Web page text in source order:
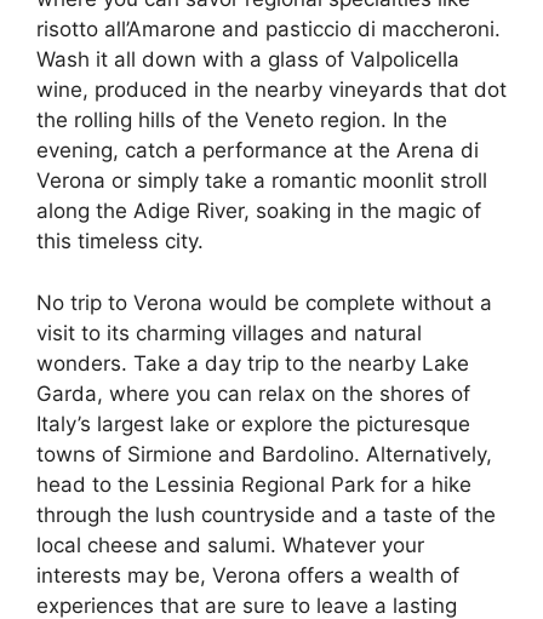
risotto all’Amarone and pasticcio di maccheroni.
Wash it all down with a glass of Valpolicella
wine, produced in the nearby vineyards that dot
the rolling hills of the Veneto region. In the
evening, catch a performance at the Arena di
Verona or simply take a romantic moonlit stroll
along the Adige River, soaking in the magic of
this timeless city.
No trip to Verona would be complete without a
visit to its charming villages and natural
wonders. Take a day trip to the nearby Lake
Garda, where you can relax on the shores of
Italy’s largest lake or explore the picturesque
towns of Sirmione and Bardolino. Alternatively,
head to the Lessinia Regional Park for a hike
through the lush countryside and a taste of the
local cheese and salumi. Whatever your
interests may be, Verona offers a wealth of
experiences that are sure to leave a lasting